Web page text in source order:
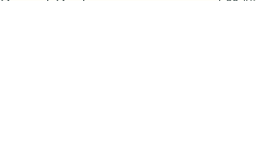
Recent Posts